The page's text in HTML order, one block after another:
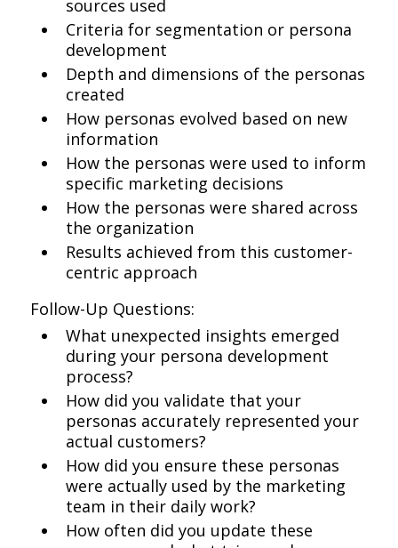
sources used
Criteria for segmentation or persona
development
Depth and dimensions of the personas
created
How personas evolved based on new
information
How the personas were used to inform
specific marketing decisions
How the personas were shared across
the organization
Results achieved from this customer-
centric approach
Follow-Up Questions:
What unexpected insights emerged
during your persona development
process?
How did you validate that your
personas accurately represented your
actual customers?
How did you ensure these personas
were actually used by the marketing
team in their daily work?
How often did you update these